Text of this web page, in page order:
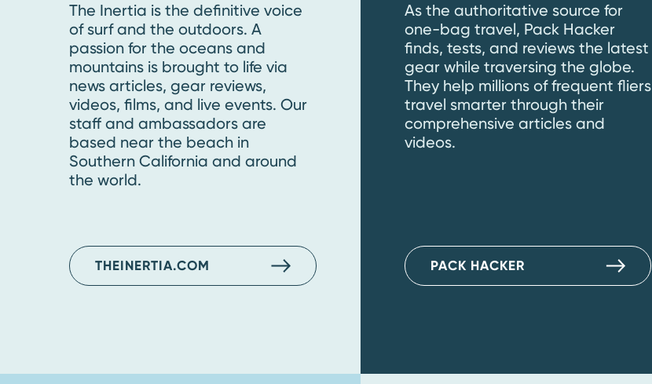
The Inertia is the definitive voice
of surf and the outdoors. A
passion for the oceans and
mountains is brought to life via
news articles, gear reviews,
videos, films, and live events. Our
staff and ambassadors are
based near the beach in
Southern California and around
the world.
THEINERTIA.COM
As the authoritative source for
one-bag travel, Pack Hacker
finds, tests, and reviews the latest
gear while traversing the globe.
They help millions of frequent fliers
travel smarter through their
comprehensive articles and
videos.
PACK HACKER